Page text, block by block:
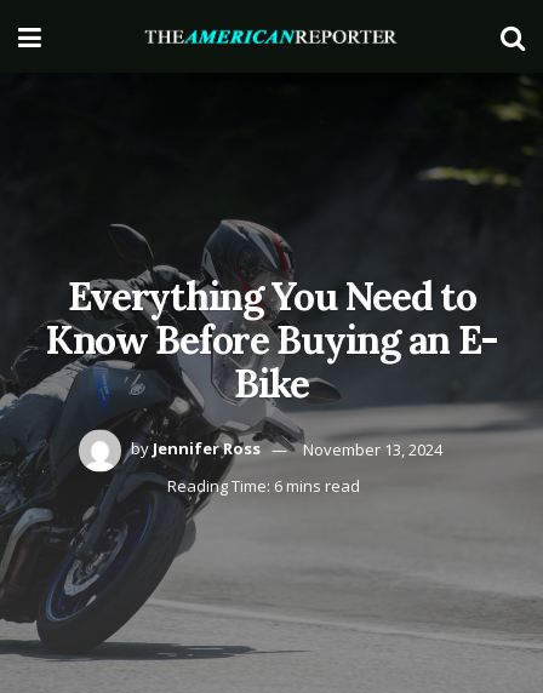
Everything You Need to
Know Before Buying an E-
Bike
by Jennifer Ross
November 13, 2024
Reading Time: 6 mins read